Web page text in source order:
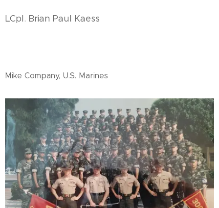
LCpl. Brian Paul Kaess
Mike Company, U.S. Marines